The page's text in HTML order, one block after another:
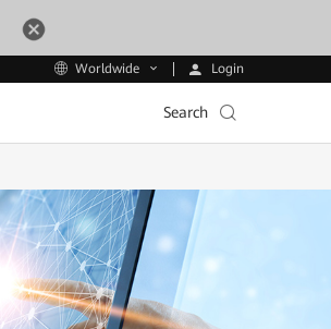
Worldwide Login
Search